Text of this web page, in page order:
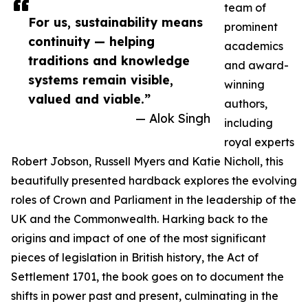
For us, sustainability means
continuity — helping
traditions and knowledge
systems remain visible,
valued and viable.”
— Alok Singh
team of
prominent
academics
and award-
winning
authors,
including
royal experts
Robert Jobson, Russell Myers and Katie Nicholl, this
beautifully presented hardback explores the evolving
roles of Crown and Parliament in the leadership of the
UK and the Commonwealth. Harking back to the
origins and impact of one of the most significant
pieces of legislation in British history, the Act of
Settlement 1701, the book goes on to document the
shifts in power past and present, culminating in the